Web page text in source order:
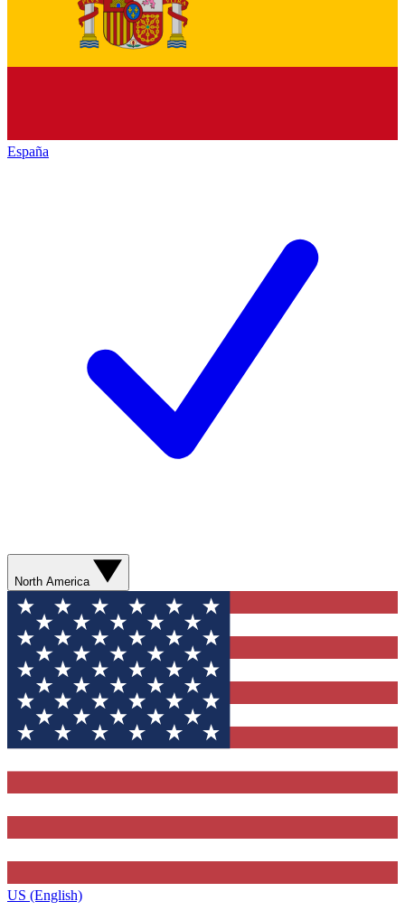
España
North America
US (English)